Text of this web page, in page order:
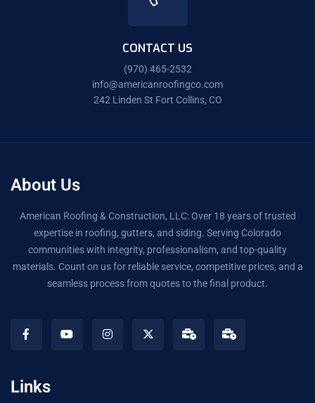
CONTACT US
(970) 465-2532
info@americanroofingco.com
242 Linden St Fort Collins, CO
About Us
American Roofing & Construction, LLC: Over 18 years of trusted
expertise in roofing, gutters, and siding. Serving Colorado
communities with integrity, professionalism, and top-quality
materials. Count on us for reliable service, competitive prices, and a
seamless process from quotes to the final product.
Links